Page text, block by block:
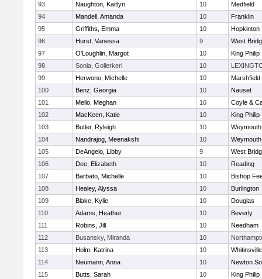
93
Naughton, Kaitlyn 10
Medfield
94
Mandell, Amanda 10
Franklin
95
Griffiths, Emma 10
Hopkinton
96
Hurst, Vanessa 9
West
97
O'Loughlin, Margot 10
King Philip
98
Sonia, Gollerkeri 10
99
Herwono, Michelle 10
Marshfield
100
Benz, Georgia 10
Nauset
101
Mello, Meghan 10
Coyle &
102
MacKeen, Katie 10
King Philip
103
Butler, Ryleigh 10
Weymouth
104
Nandrajog, Meenakshi 10
Weymouth
105
DeAngelo, Libby 9
West
106
Dee, Elizabeth 10
Reading
107
Barbato, Michelle 10
Bishop
108
Healey, Alyssa 10
Burlington
109
Blake, Kylie 10
Douglas
110
Adams, Heather 10
Beverly
111
Robins, Jill 10
Needham
112
Busansky, Miranda 10
113
Holm, Katrina 10
114
Neumann, Anna 10
Newton
115
Butts, Sarah 10 King Philip